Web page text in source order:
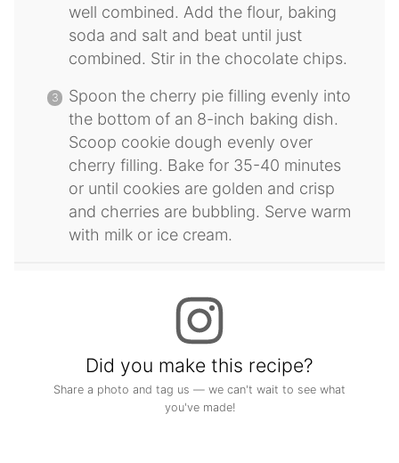
well combined. Add the flour, baking
soda and salt and beat until just
combined. Stir in the chocolate chips.
Spoon the cherry pie filling evenly into
the bottom of an 8-inch baking dish.
Scoop cookie dough evenly over
cherry filling. Bake for 35-40 minutes
or until cookies are golden and crisp
and cherries are bubbling. Serve warm
with milk or ice cream.
Did you make this recipe?
Share a photo and tag us — we can't wait to see what
you've made!